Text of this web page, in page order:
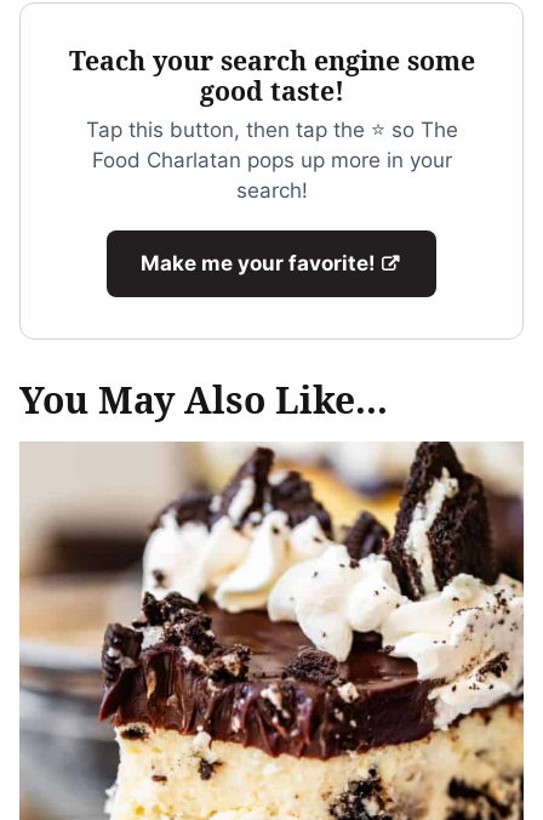
Teach your search engine some
good taste!
Tap this button, then tap the ⭐ so The
Food Charlatan pops up more in your
search!
Make me your favorite!
You May Also Like...